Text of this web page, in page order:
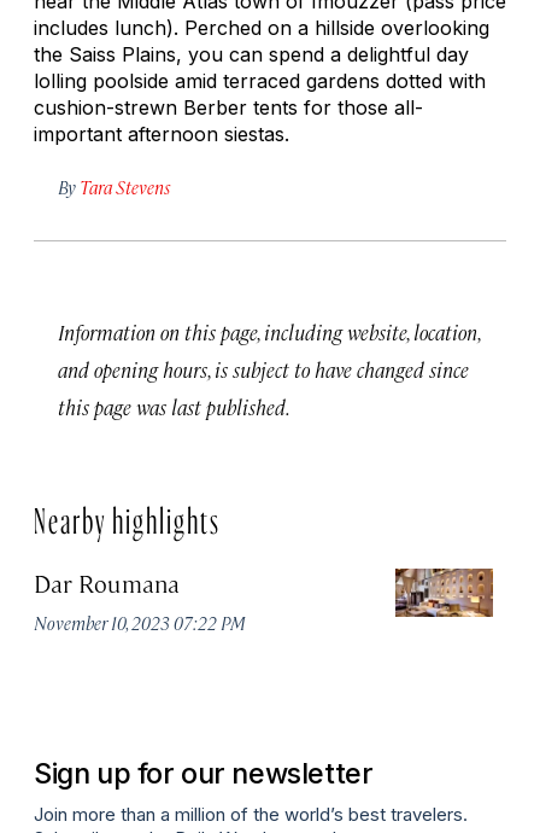
includes lunch). Perched on a hillside overlooking
the Saiss Plains, you can spend a delightful day
lolling poolside amid terraced gardens dotted with
cushion-strewn Berber tents for those all-
important afternoon siestas.
By Tara Stevens
Information on this page, including website, location,
and opening hours, is subject to have changed since
this page was last published.
Nearby highlights
Dar Roumana
November 10, 2023 07:22 PM
Sign up for our newsletter
Join more than a million of the world’s best travelers.